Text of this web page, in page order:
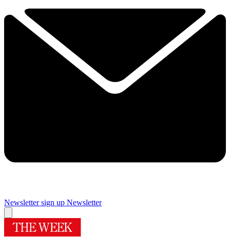
Newsletter sign up Newsletter